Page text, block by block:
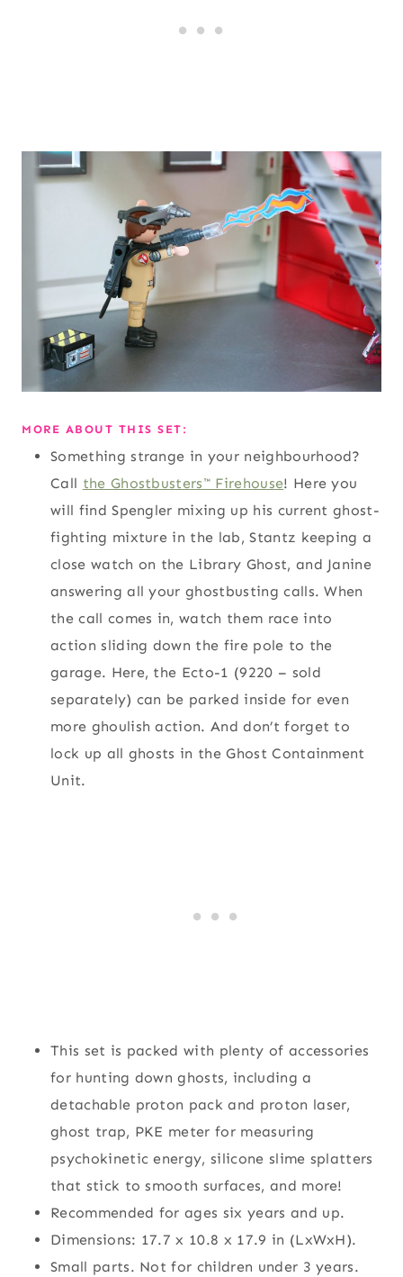
MORE ABOUT THIS SET:
Something strange in your neighbourhood?
Call the Ghostbusters™ Firehouse! Here you
will find Spengler mixing up his current ghost-
fighting mixture in the lab, Stantz keeping a
close watch on the Library Ghost, and Janine
answering all your ghostbusting calls. When
the call comes in, watch them race into
action sliding down the fire pole to the
garage. Here, the Ecto-1 (9220 – sold
separately) can be parked inside for even
more ghoulish action. And don’t forget to
lock up all ghosts in the Ghost Containment
Unit.
This set is packed with plenty of accessories
for hunting down ghosts, including a
detachable proton pack and proton laser,
ghost trap, PKE meter for measuring
psychokinetic energy, silicone slime splatters
that stick to smooth surfaces, and more!
Recommended for ages six years and up.
Dimensions: 17.7 x 10.8 x 17.9 in (LxWxH).
Small parts. Not for children under 3 years.